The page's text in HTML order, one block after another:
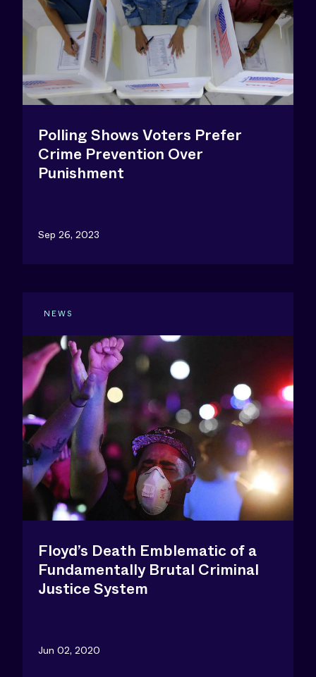
Polling Shows Voters Prefer
Crime Prevention Over
Punishment
Sep 26, 2023
NEWS
Floyd’s Death Emblematic of a
Fundamentally Brutal Criminal
Justice System
Jun 02, 2020